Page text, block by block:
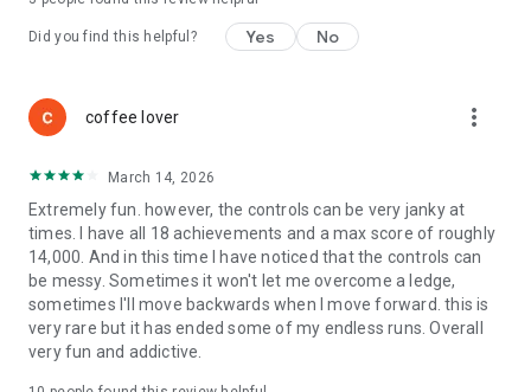
Did you find this helpful? Yes No
coffee lover more_vert
March 14, 2026
Extremely fun. however, the controls can be very janky at
times. I have all 18 achievements and a max score of roughly
14,000. And in this time I have noticed that the controls can
be messy. Sometimes it won't let me overcome a ledge,
sometimes I'll move backwards when I move forward. this is
very rare but it has ended some of my endless runs. Overall
very fun and addictive.